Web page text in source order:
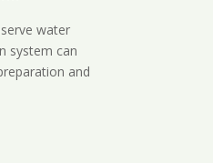
water
system can
and